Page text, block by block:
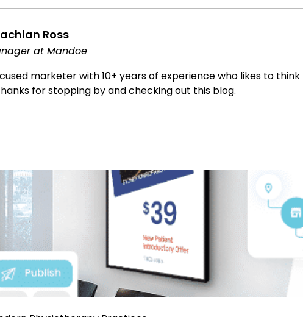
Ross
at Mandoe
marketer with 10+ years of experience who likes to think
for stopping by and checking out this blog.